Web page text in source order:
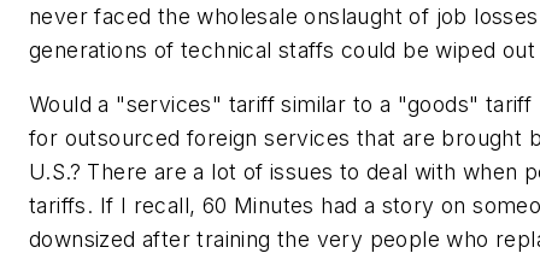
never faced the wholesale onslaught of job
generations of technical staffs could be wiped out
Would a "services" tariff similar to a "goods" tariff
for outsourced foreign services that are brought
U.S.? There are a lot of issues to deal with when
tariffs. If I recall, 60 Minutes had a story on
downsized after training the very people who